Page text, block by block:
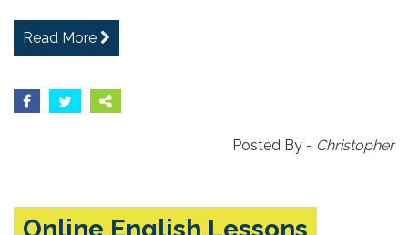
Read More
Posted By - Christopher